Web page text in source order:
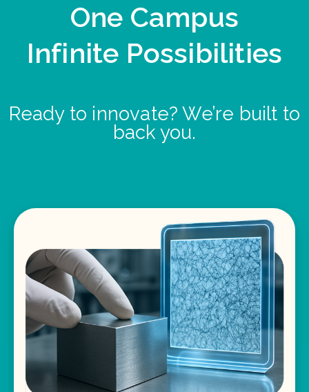
One Campus
Infinite Possibilities
Ready to innovate? We’re built to
back you.